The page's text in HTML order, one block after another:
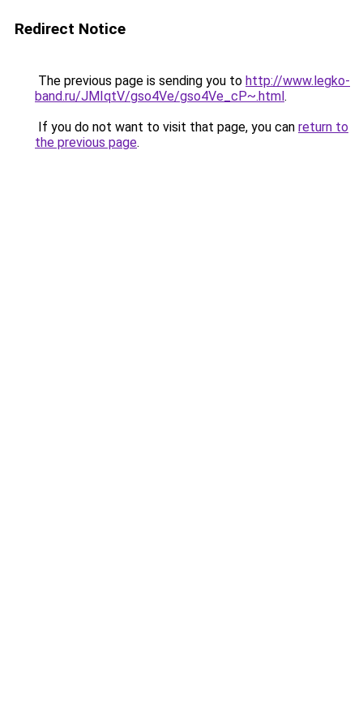
Redirect Notice
The previous page is sending you to http://www.legko-
band.ru/JMIqtV/gso4Ve/gso4Ve_cP~.html.
If you do not want to visit that page, you can return to
the previous page.